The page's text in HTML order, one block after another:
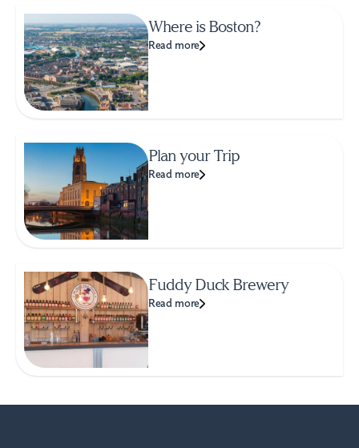
Where is Boston?
Read more
Plan your Trip
Read more
Fuddy Duck Brewery
Read more